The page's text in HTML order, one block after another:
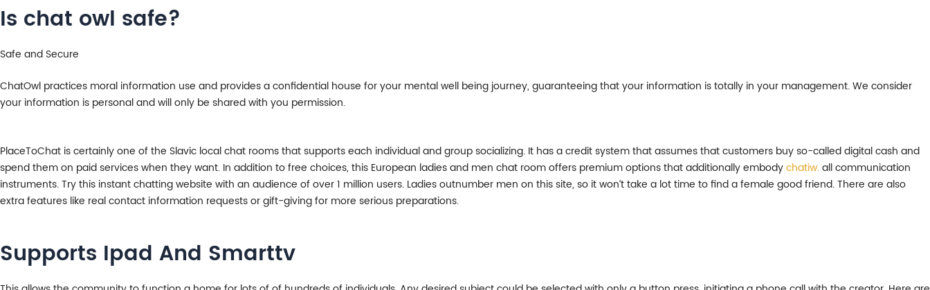
Is chat owl safe?
Safe and Secure
ChatOwl practices moral information use and provides a confidential house for your mental well being journey, guaranteeing that your information is totally in your management. We consider
your information is personal and will only be shared with you permission.
PlaceToChat is certainly one of the Slavic local chat rooms that supports each individual and group socializing. It has a credit system that assumes that customers buy so-called digital cash and
spend them on paid services when they want. In addition to free choices, this European ladies and men chat room offers premium options that additionally embodychatiw.all communication
instruments. Try this instant chatting website with an audience of over 1 million users. Ladies outnumber men on this site, so it won’t take a lot time to find a female good friend. There are also
extra features like real contact information requests or gift-giving for more serious preparations.
Supports Ipad And Smarttv